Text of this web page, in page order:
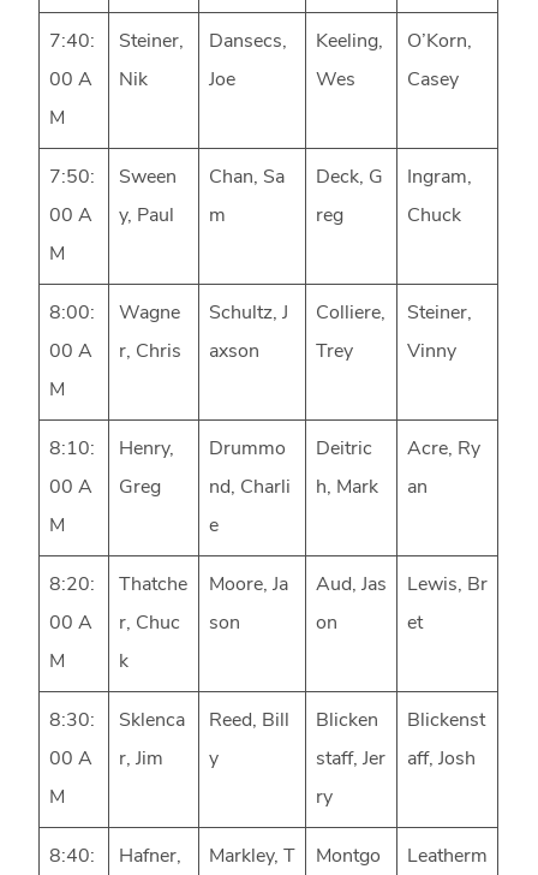
7:40:
00 A
M
Steiner,
Nik
Dansecs,
Joe
Keeling,
Wes
O’Korn,
Casey
7:50:
00 A
M
Sween
y, Paul
Chan, Sa
m
Deck, G
reg
Ingram,
Chuck
8:00:
00 A
M
Wagne
r, Chris
Schultz, J
axson
Colliere,
Trey
Steiner,
Vinny
8:10:
00 A
M
Henry,
Greg
Drummo
nd, Charli
e
Deitric
h, Mark
Acre, Ry
an
8:20:
00 A
M
Thatche
r, Chuc
k
Moore, Ja
son
Aud, Jas
on
Lewis, Br
et
8:30:
00 A
M
Sklenca
r, Jim
Reed, Bill
y
Blicken
staff, Jer
ry
Blickenst
aff, Josh
8:40:
Hafner,
Markley, T
Montgo
Leatherm